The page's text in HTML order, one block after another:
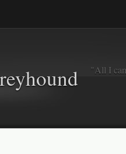
"All I